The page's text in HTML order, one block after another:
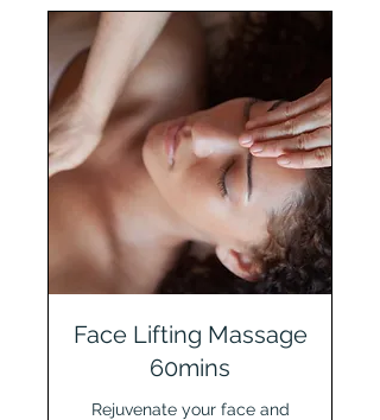
Face Lifting Massage
60mins
Rejuvenate your face and